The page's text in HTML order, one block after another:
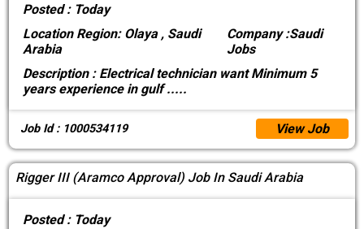
Posted : Today
LocationRegion: Olaya , Saudi
Arabia
Company :Saudi
Jobs
Description :Electrical technician want Minimum 5
years experience in gulf.....
Job Id : 1000534119 View Job
Rigger III (Aramco Approval) Job In Saudi Arabia
Posted : Today